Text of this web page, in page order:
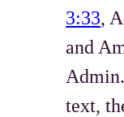
3:33,
and
text,